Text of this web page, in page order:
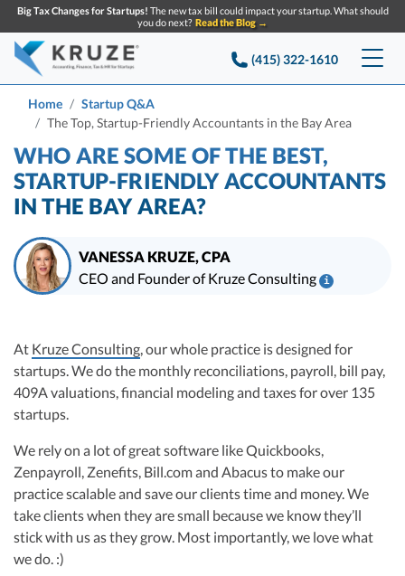
Big Tax Changes for Startups! The new tax bill could impact your startup. What should
you do next? Read the Blog →
(415) 322-1610
Services
Startup Accounting
Strategic Financial Accounting
Tax Services
Startup Tax Returns
Delaware Franchise Tax
R&D Tax Credits
R&D Tax Credits
R&D Tax Calculator
Advisory services
Pricing
Company
About Us
Partners
Careers
Announcements
Resources
Knowledge base
Blog
Case Studies
Top Financial Tips and Resources for Startups
Startup Financial Health Tools
Free Financial Models
C-Corp Tax Deadlines
Startup Tax Forms
CONTACT US
Home
Startup Q&A
The Top, Startup-Friendly Accountants in the Bay Area
WHO ARE SOME OF THE BEST,
STARTUP-FRIENDLY ACCOUNTANTS
IN THE BAY AREA?
VANESSA KRUZE, CPA
CEO and Founder of Kruze Consulting
i
returns for companies that have raised billions in VC funding, and her
work has been diligenced by leading VCs, attorneys, and M&A teams at the
largest technology companies.
Vanessa Kruze, a highly-experienced CPA, brings valuable tax expertise to
startups, drawing from her rich background at Deloitte Tax and as a
Consulting, recognized multiple times in the Inc 5000 list, she specializes in
navigating the complex tax landscape for startups. Her firm is known for
delivering precise and strategic tax solutions, delivering tax credits utilizing
advanced tools to ensure compliance and optimize tax benefits for
startups throughout the United States.
Visit author page
Table of contents
At Kruze Consulting, our whole practice is designed for
startups. We do the monthly reconciliations, payroll, bill pay,
409A valuations, financial modeling and taxes for over 135
startups.
We rely on a lot of great software like Quickbooks,
Zenpayroll, Zenefits, Bill.com and Abacus to make our
practice scalable and save our clients time and money. We
take clients when they are small because we know they’ll
stick with us as they grow. Most importantly, we love what
we do. :)